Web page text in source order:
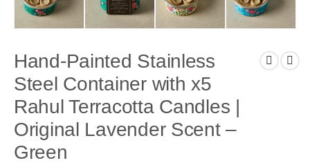
Hand-Painted Stainless
Steel Container with x5
Rahul Terracotta Candles |
Original Lavender Scent –
Green